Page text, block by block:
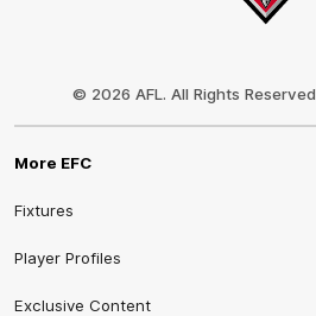
© 2026 AFL. All Rights Reserved
More EFC
Fixtures
Player Profiles
Exclusive Content